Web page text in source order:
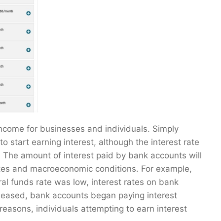
for businesses and individuals. Simply
start earning interest, although the interest rate
amount of interest paid by bank accounts will
and macroeconomic conditions. For example,
funds rate was low, interest rates on bank
bank accounts began paying interest
individuals attempting to earn interest